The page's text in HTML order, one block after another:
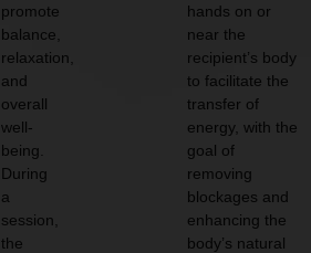
promote
balance,
relaxation,
and
overall
well-
being.
During
a
session,
the
hands on or
near the
recipient’s body
to facilitate the
transfer of
energy, with the
goal of
removing
blockages and
enhancing the
body’s natural